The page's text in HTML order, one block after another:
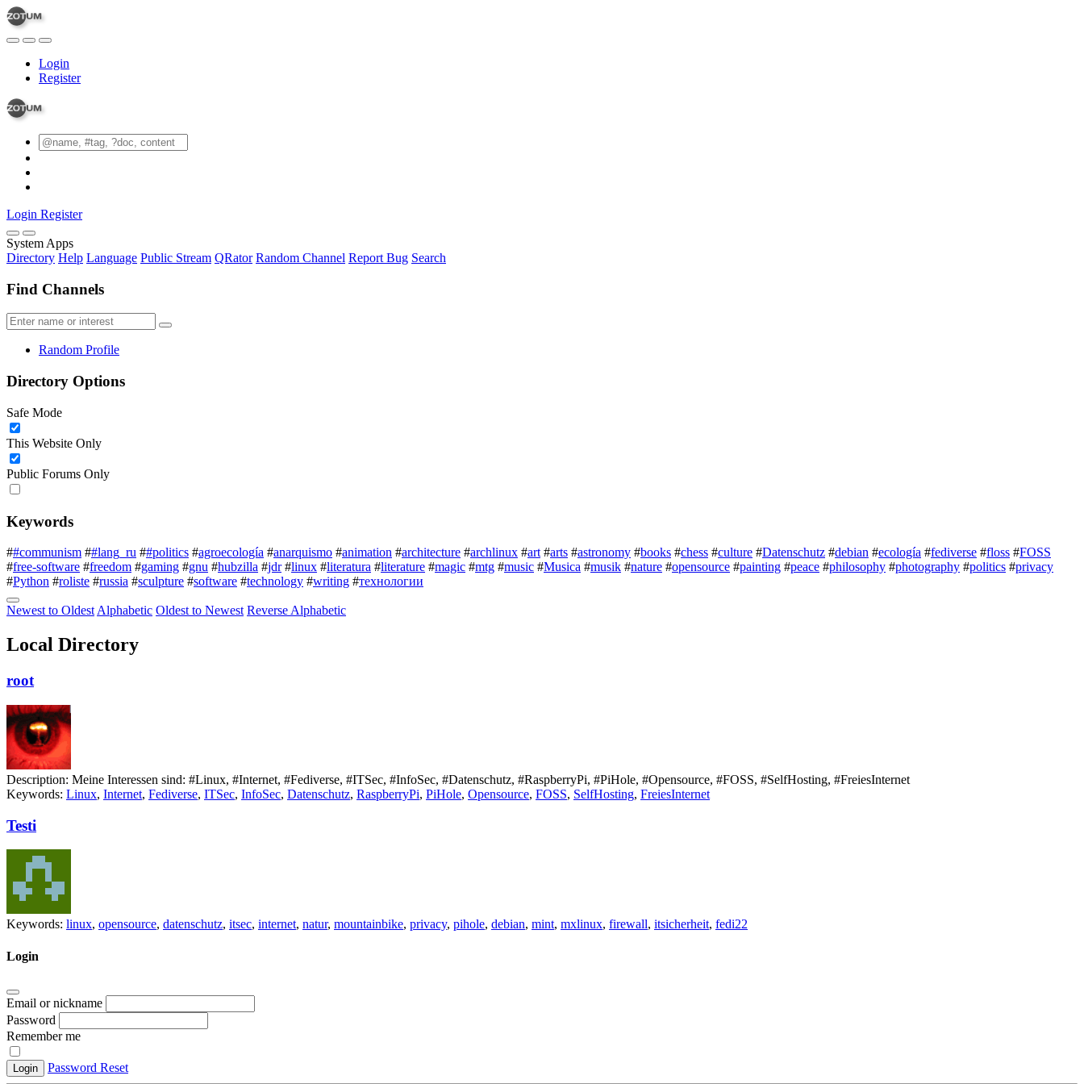
Login
Register
Login Register
System Apps
Directory Help Language Public Stream QRator Random Channel Report Bug Search
Find Channels
Random Profile
Directory Options
Safe Mode
This Website Only
Public Forums Only
Keywords
##communism ##lang_ru ##politics #agroecología #anarquismo #animation #architecture #archlinux #art #arts #astronomy #books #chess #culture #Datenschutz #debian #ecología #fediverse #floss #FOSS
#free-software #freedom #gaming #gnu #hubzilla #jdr #linux #literatura #literature #magic #mtg #music #Musica #musik #nature #opensource #painting #peace #philosophy #photography #politics #privacy
#Python #roliste #russia #sculpture #software #technology #writing #технологии
Newest to Oldest Alphabetic Oldest to Newest Reverse Alphabetic
Local Directory
root
Description: Meine Interessen sind: #Linux, #Internet, #Fediverse, #ITSec, #InfoSec, #Datenschutz, #RaspberryPi, #PiHole, #Opensource, #FOSS, #SelfHosting, #FreiesInternet
Keywords: Linux, Internet, Fediverse, ITSec, InfoSec, Datenschutz, RaspberryPi, PiHole, Opensource, FOSS, SelfHosting, FreiesInternet
Testi
Keywords: linux, opensource, datenschutz, itsec, internet, natur, mountainbike, privacy, pihole, debian, mint, mxlinux, firewall, itsicherheit, fedi22
Login
Email or nickname
Password
Remember me
Login Password Reset